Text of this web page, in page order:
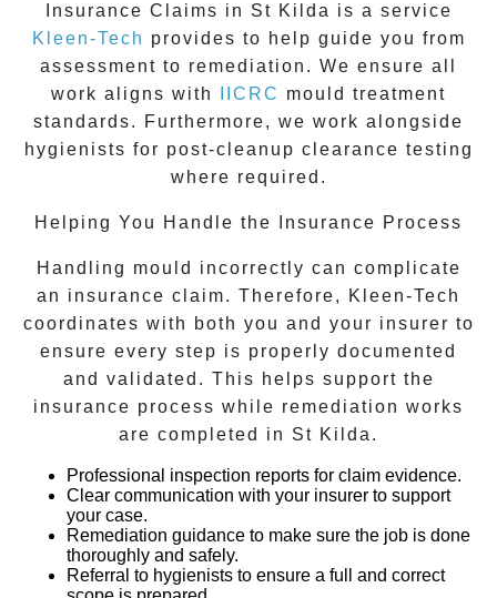
Insurance Claims in St Kilda is a service
Kleen-Tech provides to help guide you from
assessment to remediation. We ensure all
work aligns with
IICRC mould treatment
standards. Furthermore, we work alongside
hygienists for post-cleanup clearance testing
where required.
Helping You Handle the Insurance Process
Handling mould incorrectly can complicate
an insurance claim. Therefore, Kleen-Tech
coordinates with both you and your insurer to
ensure every step is properly documented
and validated. This helps support the
insurance process while remediation works
are completed in St Kilda .
Professional inspection reports for claim evidence.
Clear communication with your insurer to support
your case.
Remediation guidance to make sure the job is done
thoroughly and safely.
Referral to hygienists to ensure a full and correct